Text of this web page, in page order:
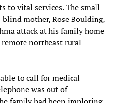
to vital services. The small
mother, Rose Boulding,
attack at his family home
northeast rural
to call for medical
was out of
family had been imploring